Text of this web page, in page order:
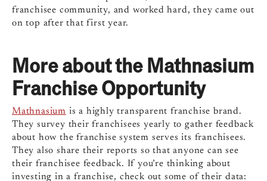
franchisee community, and worked hard, they came out
on top after that first year.
More about the Mathnasium
Franchise Opportunity
Mathnasium is a highly transparent franchise brand.
They survey their franchisees yearly to gather feedback
about how the franchise system serves its franchisees.
They also share their reports so that anyone can see
their franchisee feedback. If you’re thinking about
investing in a franchise, check out some of their data: